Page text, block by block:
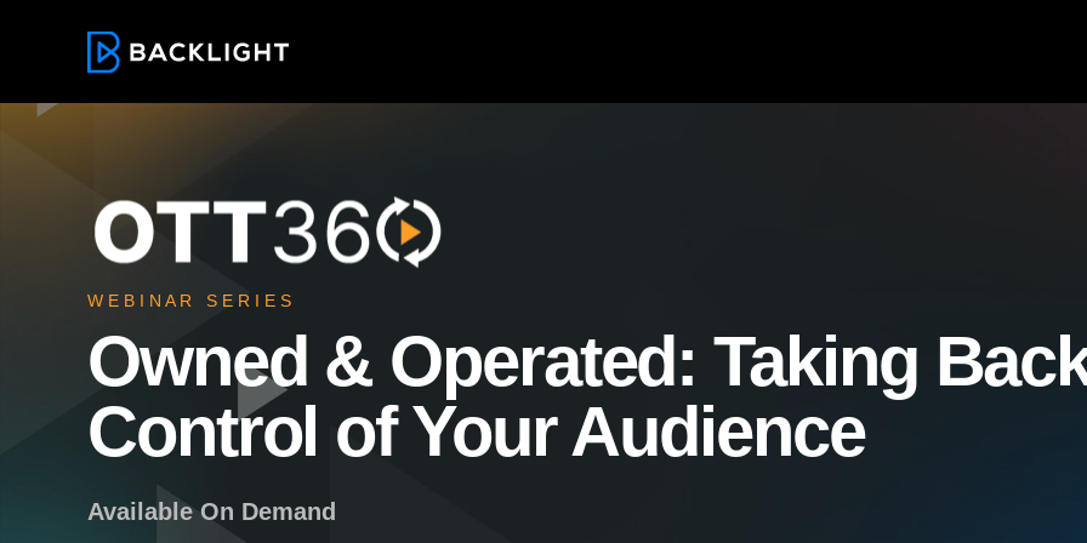
W E B I N A R S E R I E S
Owned & Operated:Taking
Control of Your Audience
Available On Demand